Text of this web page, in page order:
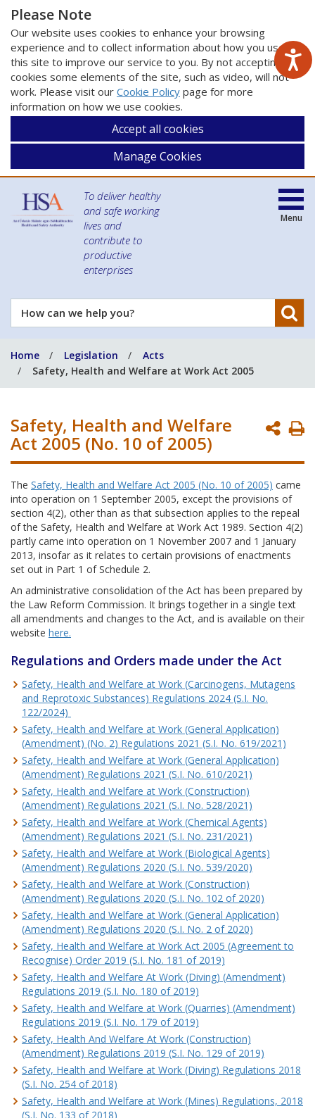
Please Note
Our website uses cookies to enhance your browsing
experience and to collect information about how you use
this site to improve our service to you. By not accepting
cookies some elements of the site, such as video, will not
work. Please visit our Cookie Policy page for more
information on how we use cookies.
Accept all cookies
Manage Cookies
To deliver healthy
and safe working
lives and
contribute to
productive
enterprises
How
can
help
you?
Menu
Home Legislation
Acts
Safety, Health and Welfare at Work Act 2005
Safety, Health and Welfare
Act 2005 (No. 10 of 2005)
The Safety, Health and Welfare Act 2005 (No. 10 of 2005) came
into operation on 1 September 2005, except the provisions of
section 4(2), other than as that subsection applies to the repeal
of the Safety, Health and Welfare at Work Act 1989. Section 4(2)
partly came into operation on 1 November 2007 and 1 January
2013, insofar as it relates to certain provisions of enactments
set out in Part 1 of Schedule 2.
An administrative consolidation of the Act has been prepared by
the Law Reform Commission. It brings together in a single text
all amendments and changes to the Act, and is available on their
website here.
Regulations and Orders made under the Act
Safety, Health and Welfare at Work (Carcinogens, Mutagens
and Reprotoxic Substances) Regulations 2024 (S.I. No.
122/2024)
Safety, Health and Welfare at Work (General Application)
(Amendment) (No. 2) Regulations 2021 (S.I. No. 619/2021)
Safety, Health and Welfare at Work (General Application)
(Amendment) Regulations 2021 (S.I. No. 610/2021)
Safety, Health and Welfare at Work (Construction)
(Amendment) Regulations 2021 (S.I. No. 528/2021)
Safety, Health and Welfare at Work (Chemical Agents)
(Amendment) Regulations 2021 (S.I. No. 231/2021)
Safety, Health and Welfare at Work (Biological Agents)
(Amendment) Regulations 2020 (S.I. No. 539/2020)
Safety, Health and Welfare at Work (Construction)
(Amendment) Regulations 2020 (S.I. No. 102 of 2020)
Safety, Health and Welfare at Work (General Application)
(Amendment) Regulations 2020 (S.I. No. 2 of 2020)
Safety, Health and Welfare at Work Act 2005 (Agreement to
Recognise) Order 2019 (S.I. No. 181 of 2019)
Safety, Health and Welfare At Work (Diving) (Amendment)
Regulations 2019 (S.I. No. 180 of 2019)
Safety, Health and Welfare at Work (Quarries) (Amendment)
Regulations 2019 (S.I. No. 179 of 2019)
Safety, Health And Welfare At Work (Construction)
(Amendment) Regulations 2019 (S.I. No. 129 of 2019)
Safety, Health and Welfare at Work (Diving) Regulations 2018
(S.I. No. 254 of 2018)
Safety, Health and Welfare at Work (Mines) Regulations, 2018
(S.I. No. 133 of 2018)